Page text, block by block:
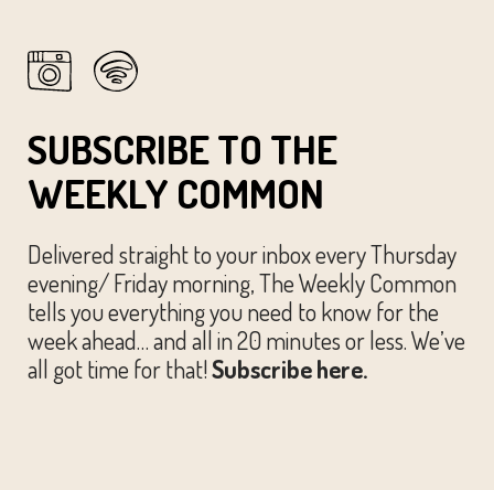
SUBSCRIBE TO THE
WEEKLY COMMON
Delivered straight to your inbox every Thursday
evening/ Friday morning, The Weekly Common
tells you everything you need to know for the
week ahead… and all in 20 minutes or less. We’ve
all got time for that!Subscribe here.